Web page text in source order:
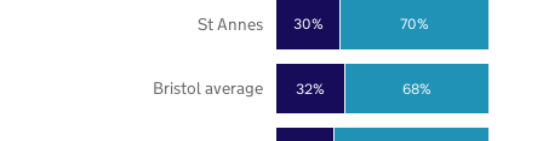
32%
30%
68%
70%
Bristol average
St Annes